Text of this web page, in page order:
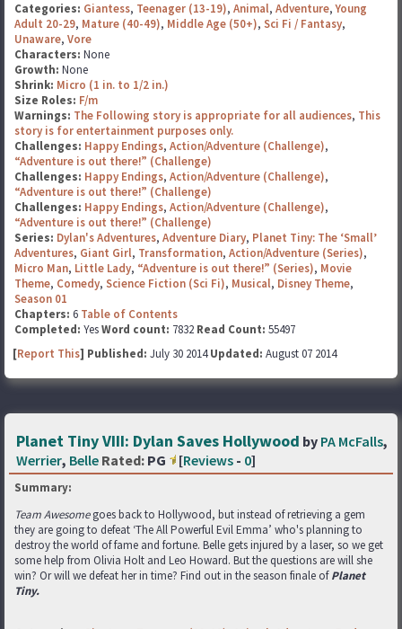
Categories: Giantess, Teenager (13-19), Animal, Adventure,Young
Adult 20-29, Mature (40-49), Middle Age (50+), Sci Fi / Fantasy,
Unaware, Vore
Characters: None
Growth: None
Shrink: Micro (1 in. to 1/2 in.)
Size Roles: F/m
Warnings: The Following story is appropriate for all audiences, This
story is for entertainment purposes only.
Challenges: Happy Endings, Action/Adventure (Challenge),
“Adventure is out there!” (Challenge)
Challenges: Happy Endings, Action/Adventure (Challenge),
“Adventure is out there!” (Challenge)
Challenges: Happy Endings, Action/Adventure (Challenge),
“Adventure is out there!” (Challenge)
Series: Dylan's Adventures, Adventure Diary, Planet Tiny: The ‘Small’
Adventures, Giant Girl, Transformation, Action/Adventure (Series),
Micro Man, Little Lady, “Adventure is out there!” (Series), Movie
Theme, Comedy, Science Fiction (Sci Fi), Musical, Disney Theme,
Season 01
Chapters: 6 Table of Contents
Completed: YesWord count: 7832 Read Count: 55497
[Report This] Published: July 30 2014Updated: August 07 2014
Planet Tiny VIII: Dylan Saves Hollywood by PA McFalls,
Werrier, Belle Rated: PG [Reviews - 0]
Summary:
Team Awesomegoes back to Hollywood, but instead of retrieving a gem
they are going to defeat ‘The All Powerful Evil Emma’ who's planning to
destroy the world of fame and fortune. Belle gets injured by a laser, so we get
some help from Olivia Holt and Leo Howard. But the questions are will she
win? Or will we defeat her in time? Find out in the season finale ofPlanet
Tiny.